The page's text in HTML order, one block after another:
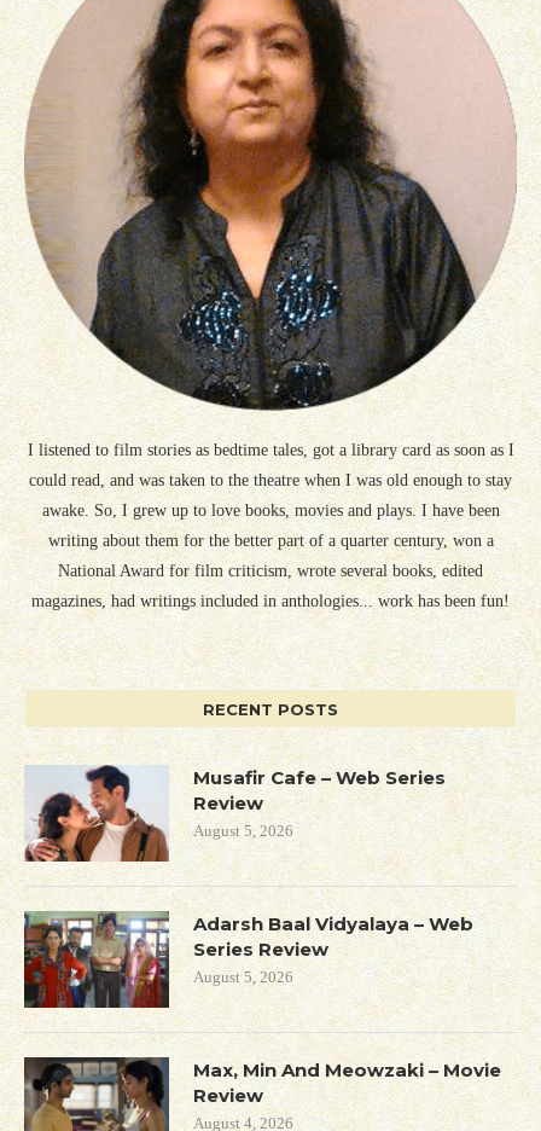
I listened to film stories as bedtime tales, got a library card as soon as I
could read, and was taken to the theatre when I was old enough to stay
awake. So, I grew up to love books, movies and plays. I have been
writing about them for the better part of a quarter century, won a
National Award for film criticism, wrote several books, edited
magazines, had writings included in anthologies... work has been fun!
RECENT POSTS
Musafir Cafe – Web Series
Review
August 5, 2026
Adarsh Baal Vidyalaya – Web
Series Review
August 5, 2026
Max, Min And Meowzaki – Movie
Review
August 4, 2026